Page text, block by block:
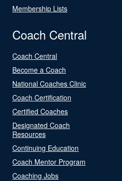
Membership Lists
Coach Central
Coach Central
Become a Coach
National Coaches Clinic
Coach Certification
Certified Coaches
Designated Coach
Resources
Continuing Education
Coach Mentor Program
Coaching Jobs